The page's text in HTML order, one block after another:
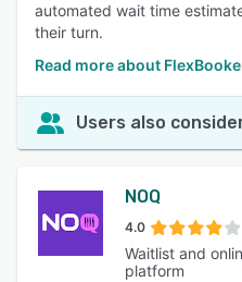
automated wait time
their turn.
Read more about
Users also
NOQ
4.0
Waitlist and
platform